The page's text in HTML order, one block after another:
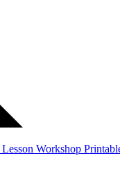
Lesson Workshop